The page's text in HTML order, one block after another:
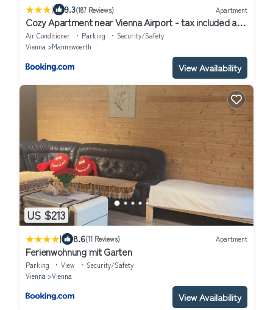
| 9.3(187 Reviews) Apartment
Cozy Apartment near Vienna Airport - tax included and
Self CheckIn
Air Conditioner Parking
Security/Safety
Vienna
Mannswoerth
View Availability
US $213
| 8.6(11 Reviews) Apartment
Ferienwohnung mit Garten
Parking View
Security/Safety
Vienna
Vienna
View Availability